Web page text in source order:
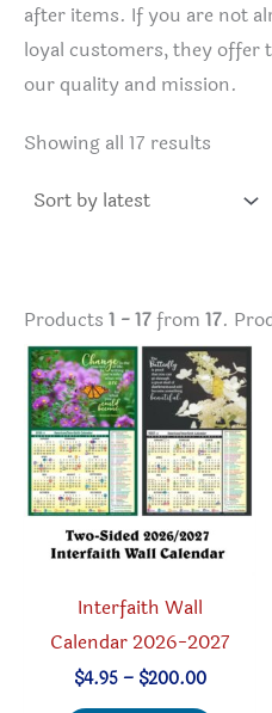
after items. If you are not
loyal customers, they
our quality and mission.
Showing all 17 results
Products 1 - 17from 17.
Interfaith Wall
Calendar 2026-2027
$4.95 – $200.00Price